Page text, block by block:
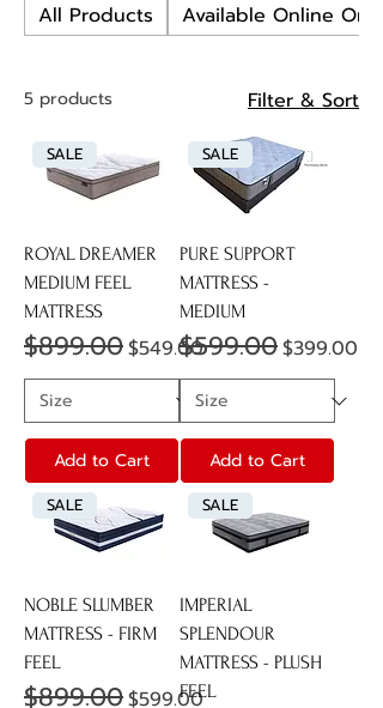
All Products Available Online Only
5 products Filter & Sort
SALE
ROYAL DREAMER
MEDIUM FEEL
MATTRESS
Regular Price
$899.00Sale Price
$549.00
Add to Cart
SALE
PURE SUPPORT
MATTRESS -
MEDIUM
Regular Price
$599.00Sale Price
$399.00
Add to Cart
SALE
NOBLE SLUMBER
MATTRESS - FIRM
FEEL
Regular Price
$899.00Sale Price
$599.00
SALE
IMPERIAL
SPLENDOUR
MATTRESS - PLUSH
FEEL